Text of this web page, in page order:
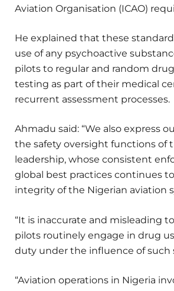
Aviation Organisation (ICAO)
He explained that these
use of any psychoactive
pilots to regular and random
testing as part of their medical
recurrent assessment processes.
Ahmadu said: “We also express
the safety oversight functions of
leadership, whose consistent
global best practices continues
integrity of the Nigerian aviation
“It is inaccurate and misleading
pilots routinely engage in drug
duty under the influence of such
“Aviation operations in Nigeria